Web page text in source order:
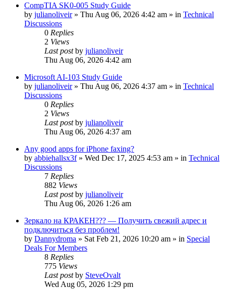
CompTIA SK0-005 Study Guide
by julianoliveir» Thu Aug 06, 2026 4:42 am » in Technical
Discussions
0 Replies
2 Views
Last postby julianoliveir
Thu Aug 06, 2026 4:42 am
Microsoft AI-103 Study Guide
by julianoliveir» Thu Aug 06, 2026 4:37 am » in Technical
Discussions
0 Replies
2 Views
Last postby julianoliveir
Thu Aug 06, 2026 4:37 am
Any good apps for iPhone faxing?
by abbiehallsx3f» Wed Dec 17, 2025 4:53 am » in Technical
Discussions
7 Replies
882 Views
Last postby julianoliveir
Thu Aug 06, 2026 1:26 am
Зеркало на КРАКЕН??? — Получить свежий адрес и
подключиться без проблем!
by Dannydroma » Sat Feb 21, 2026 10:20 am » in Special
Deals For Members
8 Replies
775 Views
Last postby SteveOvalt
Wed Aug 05, 2026 1:29 pm